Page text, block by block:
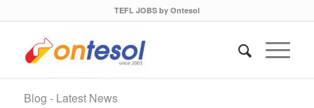
TEFL JOBS by Ontesol
Blog - Latest News